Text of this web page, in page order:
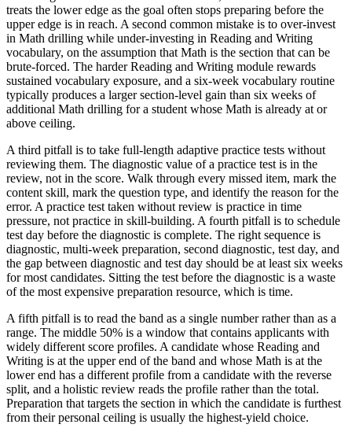
treats the lower edge as the goal often stops preparing before the
upper edge is in reach. A second common mistake is to over-invest
in Math drilling while under-investing in Reading and Writing
vocabulary, on the assumption that Math is the section that can be
brute-forced. The harder Reading and Writing module rewards
sustained vocabulary exposure, and a six-week vocabulary routine
typically produces a larger section-level gain than six weeks of
additional Math drilling for a student whose Math is already at or
above ceiling.
A third pitfall is to take full-length adaptive practice tests without
reviewing them. The diagnostic value of a practice test is in the
review, not in the score. Walk through every missed item, mark the
content skill, mark the question type, and identify the reason for the
error. A practice test taken without review is practice in time
pressure, not practice in skill-building. A fourth pitfall is to schedule
test day before the diagnostic is complete. The right sequence is
diagnostic, multi-week preparation, second diagnostic, test day, and
the gap between diagnostic and test day should be at least six weeks
for most candidates. Sitting the test before the diagnostic is a waste
of the most expensive preparation resource, which is time.
A fifth pitfall is to read the band as a single number rather than as a
range. The middle 50% is a window that contains applicants with
widely different score profiles. A candidate whose Reading and
Writing is at the upper end of the band and whose Math is at the
lower end has a different profile from a candidate with the reverse
split, and a holistic review reads the profile rather than the total.
Preparation that targets the section in which the candidate is furthest
from their personal ceiling is usually the highest-yield choice.